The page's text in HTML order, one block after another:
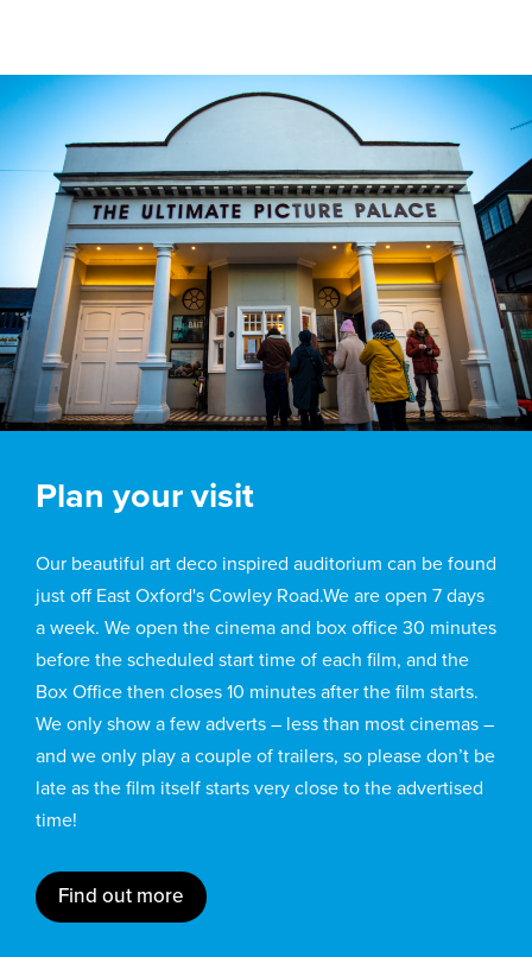
Plan your visit
Our beautiful art deco inspired auditorium can be found
just off East Oxford's Cowley Road.We are open 7 days
a week. We open the cinema and box office 30 minutes
before the scheduled start time of each film, and the
Box Office then closes 10 minutes after the film starts.
We only show a few adverts – less than most cinemas –
and we only play a couple of trailers, so please don’t be
late as the film itself starts very close to the advertised
time!
Find out more